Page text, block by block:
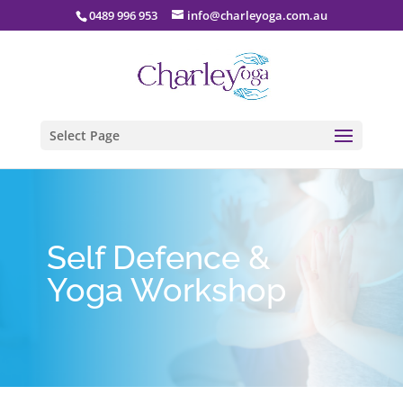
0489 996 953 info@charleyoga.com.au
Select Page
Self Defence &
Yoga Workshop